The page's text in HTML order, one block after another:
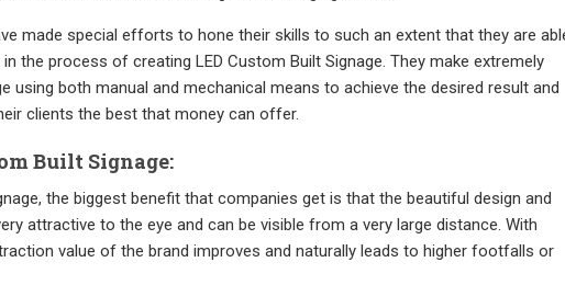
made special efforts to hone their skills to such an extent that they are
the process of creating LED Custom Built Signage. They make extremely
using both manual and mechanical means to achieve the desired result and
clients the best that money can offer.
Built Signage:
the biggest benefit that companies get is that the beautiful design and
attractive to the eye and can be visible from a very large distance. With
value of the brand improves and naturally leads to higher footfalls or